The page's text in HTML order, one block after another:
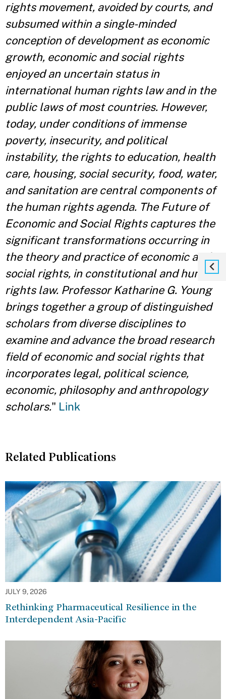
rights movement, avoided by courts, and
subsumed within a single-minded
conception of development as economic
growth, economic and social rights
enjoyed an uncertain status in
international human rights law and in the
public laws of most countries. However,
today, under conditions of immense
poverty, insecurity, and political
instability, the rights to education, health
care, housing, social security, food, water,
and sanitation are central components of
the human rights agenda. The Future of
Economic and Social Rights captures the
significant transformations occurring in
the theory and practice of economic and
social rights, in constitutional and human
rights law. Professor Katharine G. Young
brings together a group of distinguished
scholars from diverse disciplines to
examine and advance the broad research
field of economic and social rights that
incorporates legal, political science,
economic, philosophy and anthropology
scholars." Link
Related Publications
JULY 9, 2026
Rethinking Pharmaceutical Resilience in the
Interdependent Asia-Pacific